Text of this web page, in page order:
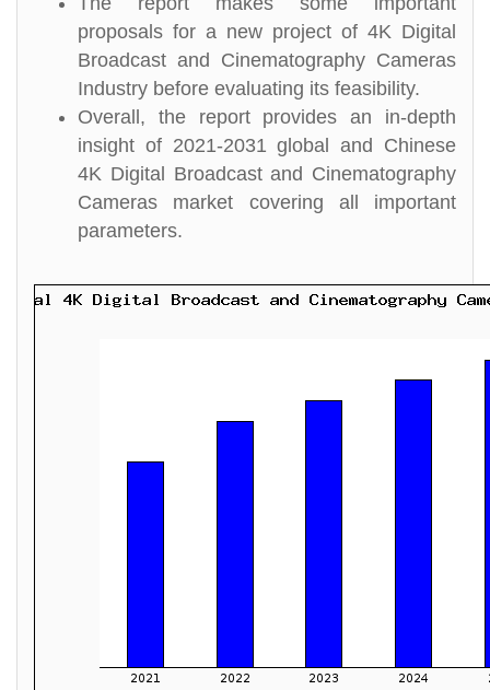
proposals for a new project of 4K Digital
Broadcast and Cinematography Cameras
Industry before evaluating its feasibility.
Overall, the report provides an in-depth
insight of 2021-2031 global and Chinese
4K Digital Broadcast and Cinematography
Cameras market covering all important
parameters.